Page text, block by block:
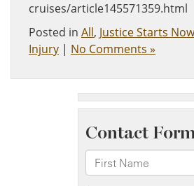
cruises/article145571359.html
Posted in All, Justice Starts
Injury | No Comments »